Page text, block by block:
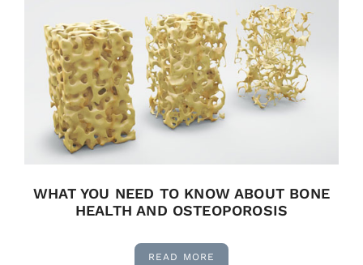
WHAT YOU NEED TO KNOW ABOUT BONE
HEALTH AND OSTEOPOROSIS
READ MORE